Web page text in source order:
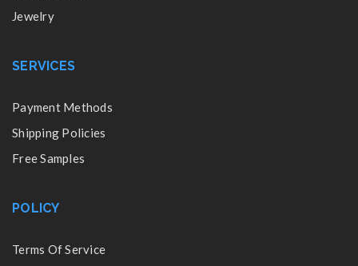
Jewelry
SERVICES
Payment Methods
Shipping Policies
Free Samples
POLICY
Terms Of Service